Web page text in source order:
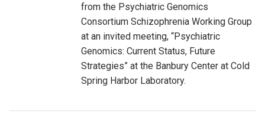
from the Psychiatric Genomics
Consortium Schizophrenia Working Group
at an invited meeting, “Psychiatric
Genomics: Current Status, Future
Strategies” at the Banbury Center at Cold
Spring Harbor Laboratory.